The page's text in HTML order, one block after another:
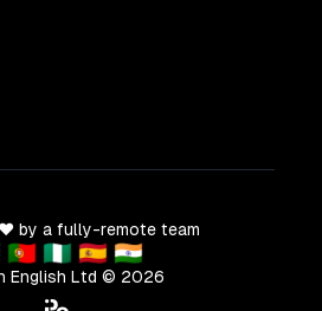
by a fully-remote team
🇵🇹 🇳🇬 🇪🇸 🇮🇳
English Ltd © 2026